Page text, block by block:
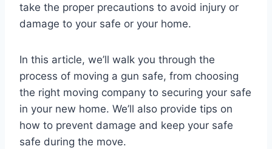
take the proper precautions to avoid injury or
damage to your safe or your home.
In this article, we’ll walk you through the
process of moving a gun safe, from choosing
the right moving company to securing your safe
in your new home. We’ll also provide tips on
how to prevent damage and keep your safe
safe during the move.